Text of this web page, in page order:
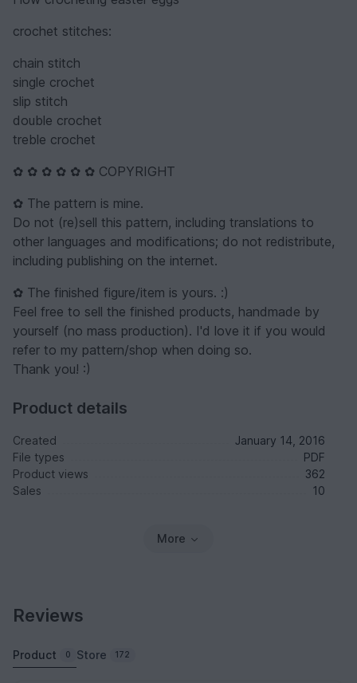
crochet stitches:
chain stitch
single crochet
slip stitch
double crochet
treble crochet
✿ ✿ ✿ ✿ ✿ ✿ COPYRIGHT
✿ The pattern is mine.
Do not (re)sell this pattern, including translations to
other languages and modifications; do not redistribute,
including publishing on the internet.
✿ The finished figure/item is yours. :)
Feel free to sell the finished products, handmade by
yourself (no mass production). I'd love it if you would
refer to my pattern/shop when doing so.
Thank you! :)
Product details
Created
January 14, 2016
File types
PDF
Product views
362
Sales
10
More
Reviews
Product 0 Store 172